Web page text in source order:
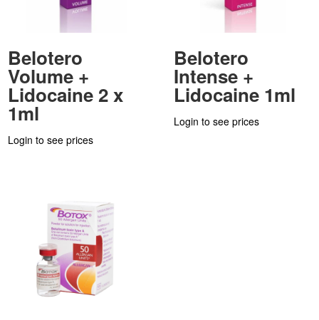
Belotero
Volume +
Lidocaine 2 x
1ml
Login to see prices
Belotero
Intense +
Lidocaine 1ml
Login to see prices